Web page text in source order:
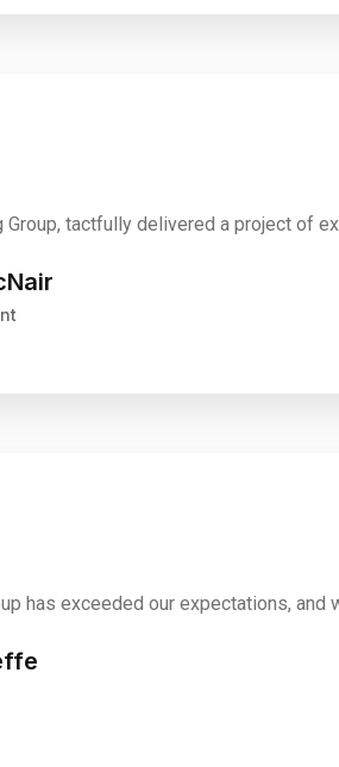
Group, tactfully delivered a project of
has exceeded our expectations,